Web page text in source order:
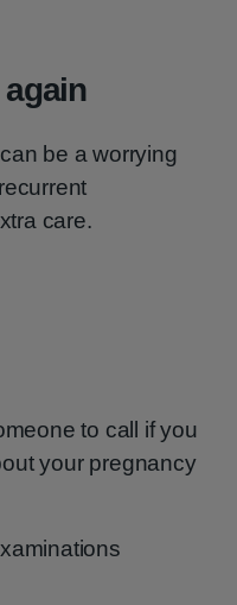
be a worrying
care.
to call if you
your pregnancy